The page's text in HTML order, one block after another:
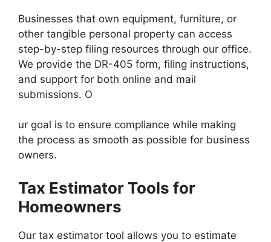
Businesses that own equipment, furniture, or
other tangible personal property can access
step-by-step filing resources through our office.
We provide the DR-405 form, filing instructions,
and support for both online and mail
submissions. O
ur goal is to ensure compliance while making
the process as smooth as possible for business
owners.
Tax Estimator Tools for
Homeowners
Our tax estimator tool allows you to estimate